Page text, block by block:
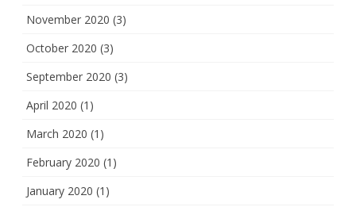
November 2020 (3)
October 2020 (3)
September 2020 (3)
April 2020 (1)
March 2020 (1)
February 2020 (1)
January 2020 (1)